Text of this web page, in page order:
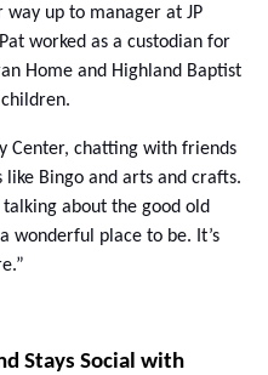
way up to manager at JP
worked as a custodian for
Home and Highland Baptist
Center, chatting with friends
Bingo and arts and crafts.
about the good old
wonderful place to be. It’s
Stays Social with